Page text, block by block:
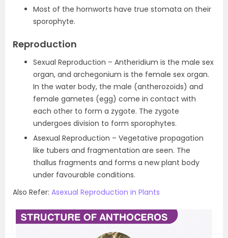
Most of the hornworts have true stomata on their
sporophyte.
Reproduction
Sexual Reproduction – Antheridium is the male sex
organ, and archegonium is the female sex organ.
In the water body, the male (antherozoids) and
female gametes (egg) come in contact with
each other to form a zygote. The zygote
undergoes division to form sporophytes.
Asexual Reproduction – Vegetative propagation
like tubers and fragmentation are seen. The
thallus fragments and forms a new plant body
under favourable conditions.
Also Refer: Asexual Reproduction in Plants